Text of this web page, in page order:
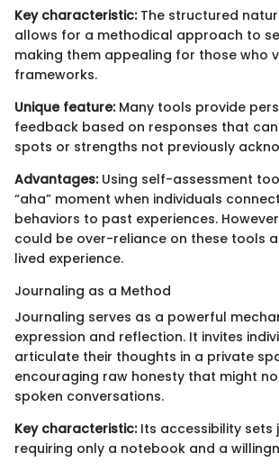
Key characteristic:The structured
allows for a methodical approach to
making them appealing for those who
frameworks.
Unique feature:Many tools provide
feedback based on responses that
spots or strengths not previously
Advantages:Using self-assessment
“aha” moment when individuals
behaviors to past experiences.
could be over-reliance on these tools
lived experience.
Journaling as a Method
Journaling serves as a powerful
expression and reflection. It invites
articulate their thoughts in a private
encouraging raw honesty that might
spoken conversations.
Key characteristic:Its accessibility sets
requiring only a notebook and a